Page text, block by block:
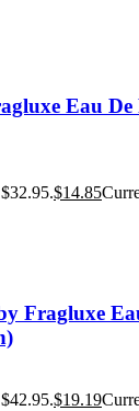
Eau
$14.85
Fragluxe
$19.19